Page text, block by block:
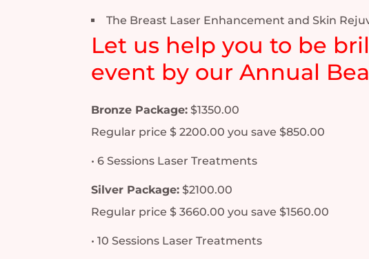
The Breast Laser Enhancement and Skin
Let us help you to be
event by our Annual
Bronze Package: $1350.00
Regular price $ 2200.00 you save $850.00
• 6 Sessions Laser Treatments
Silver Package: $2100.00
Regular price $ 3660.00 you save $1560.00
• 10 Sessions Laser Treatments